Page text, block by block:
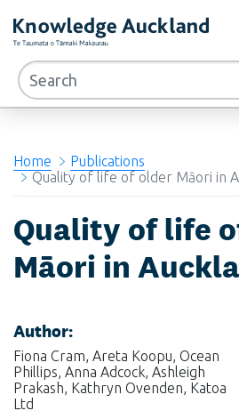
Home
Publications
Quality of life of older Māori in
Quality of life
Māori in
Author:
Fiona Cram, Areta Koopu, Ocean
Phillips, Anna Adcock, Ashleigh
Prakash, Kathryn Ovenden, Katoa
Ltd